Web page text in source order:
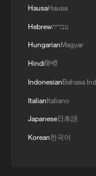
HausaHausa
Hebrewעברית
HungarianMagyar
Hindiहिन्दी
IndonesianBahasa
ItalianItaliano
Japanese日本語
Korean한국어